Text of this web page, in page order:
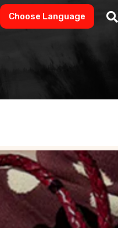
Choose Language